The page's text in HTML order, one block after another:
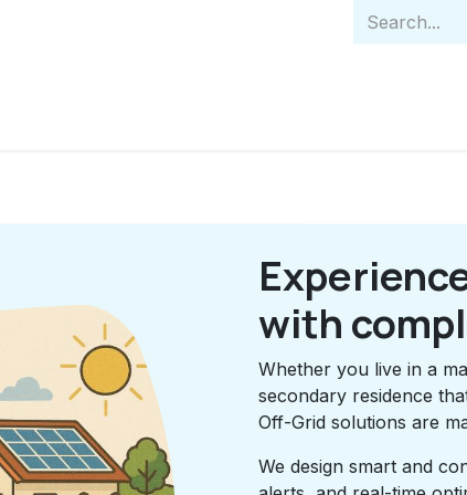
with
Whether you live in a
secondary residence
Off-Grid solutions are
We design smart and